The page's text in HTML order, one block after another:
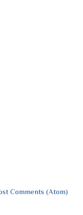
Comments (Atom)